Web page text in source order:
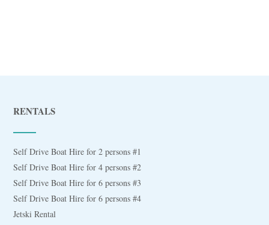
RENTALS
Self Drive Boat Hire for 2 persons #1
Self Drive Boat Hire for 4 persons #2
Self Drive Boat Hire for 6 persons #3
Self Drive Boat Hire for 6 persons #4
Jetski Rental